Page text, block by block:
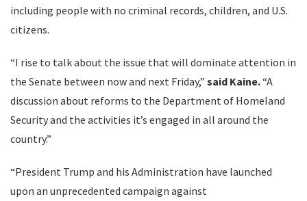
including people with no criminal records, children, and U.S.
citizens.
“I rise to talk about the issue that will dominate attention in
the Senate between now and next Friday,” said Kaine.“A
discussion about reforms to the Department of Homeland
Security and the activities it’s engaged in all around the
country.”
“President Trump and his Administration have launched
upon an unprecedented campaign against